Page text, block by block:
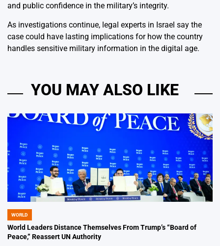
and public confidence in the military’s integrity.
As investigations continue, legal experts in Israel say the
case could have lasting implications for how the country
handles sensitive military information in the digital age.
YOU MAY ALSO LIKE
POSTED
IN
WORLD
World Leaders Distance Themselves From Trump’s “Board of
Peace,” Reassert UN Authority